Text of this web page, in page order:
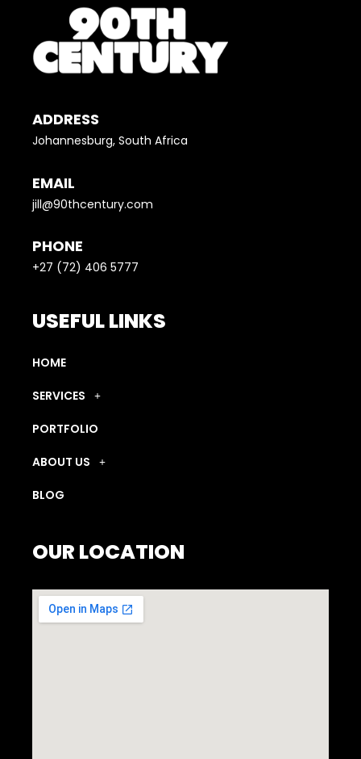
ADDRESS
Johannesburg, South Africa
EMAIL
jill@90thcentury.com
PHONE
+27 (72) 406 5777
USEFUL LINKS
HOME
SERVICES
PORTFOLIO
ABOUT US
BLOG
OUR LOCATION